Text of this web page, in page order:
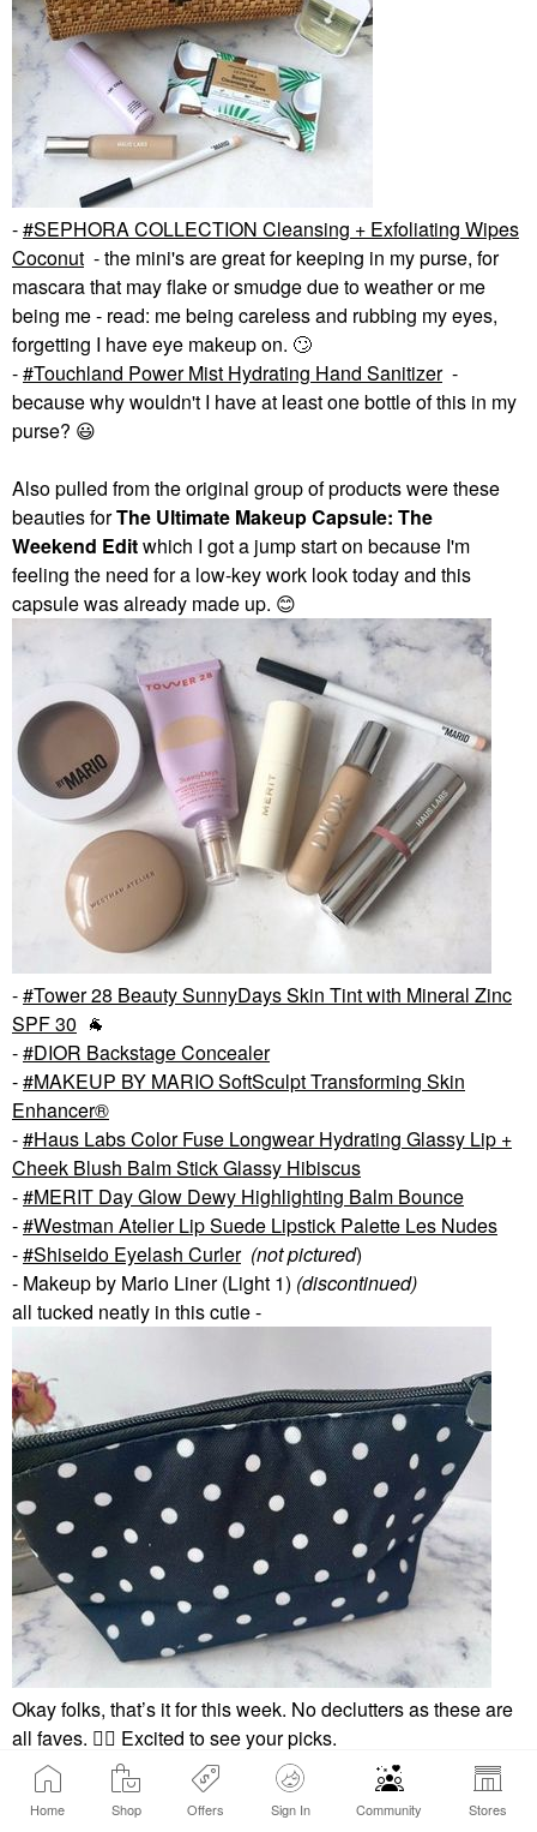
Home Shop Offers Sign In Community Stores
- SEPHORA COLLECTION Cleansing + Exfoliating Wipes
Coconut - the mini's are great for keeping in my purse, for
mascara that may flake or smudge due to weather or me
being me - read: me being careless and rubbing my eyes,
forgetting I have eye makeup on. 🙄
- Touchland Power Mist Hydrating Hand Sanitizer -
because why wouldn't I have at least one bottle of this in my
purse? 😃
Also pulled from the original group of products were these
beauties forThe Ultimate Makeup Capsule: The
Weekend Editwhich I got a jump start on because I'm
feeling the need for a low-key work look today and this
capsule was already made up. 😊
- Tower 28 Beauty SunnyDays Skin Tint with Mineral Zinc
SPF 30 🐐
-
DIOR Backstage Concealer
-
MAKEUP BY MARIO SoftSculpt Transforming Skin
Enhancer®
-
Haus Labs Color Fuse Longwear Hydrating Glassy Lip +
Cheek Blush Balm Stick Glassy Hibiscus
-
MERIT Day Glow Dewy Highlighting Balm Bounce
- Westman Atelier Lip Suede Lipstick Palette Les Nudes
- Shiseido Eyelash Curler (not pictured)
- Makeup by Mario Liner (Light 1) (discontinued)
all tucked neatly in this cutie -
Okay folks, that’s it for this week. No declutters as these are
all faves. 👍🏼 Excited to see your picks.